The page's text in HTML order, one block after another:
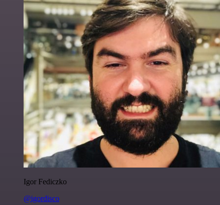
Igor Fediczko
@igordisco